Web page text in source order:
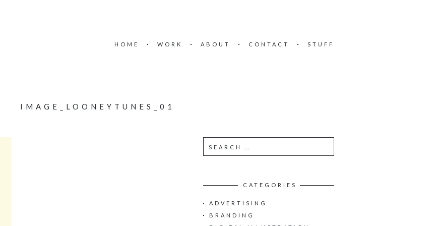
HOME WORK ABOUT CONTACT STUFF
IMAGE_LOONEYTUNES_01
c
f
o
CATEGORIES
ADVERTISING
BRANDING